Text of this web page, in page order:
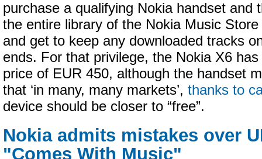
purchase a qualifying Nokia handset and
the entire library of the Nokia Music
and get to keep any downloaded tracks
ends. For that privilege, the Nokia X6
price of EUR 450, although the handset
that ‘in many, many markets’, thanks to
device should be closer to “free”.
Nokia admits mistakes over
"Comes With Music"